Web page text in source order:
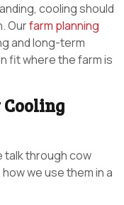
cooling should
Ourfarm planning
and long-term
fit where the farm is
Cooling
talk through cow
we use them in a